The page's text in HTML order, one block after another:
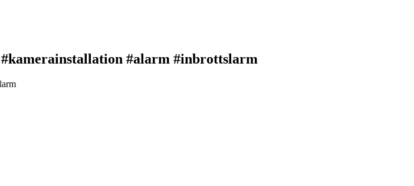
#alarm #inbrottslarm